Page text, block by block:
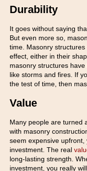
Durability
It goes without saying
But even more so,
time. Masonry
effect, either in their
masonry structures
like storms and fires. If
the test of time, then
Value
Many people are turned
with masonry
seem expensive
investment. The real
long-lasting strength.
investment, you really